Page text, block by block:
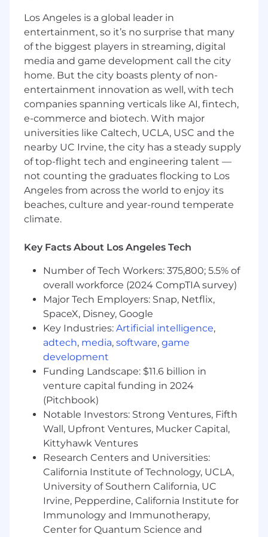
Strong proficiency and hands-on expertise
in Typescript and Python are mandatory, as
these are the primary languages used
across our product lines, including
experience with NodeJS.
Demonstrated ability to proficiently utilize
Large Language Models (LLMs) and AI tools
to enhance automation strategies and test
efficiency.
Mandatory deep expertise in Playwright
(TypeScript), with strong hands-on
experience in framework architecture and
debugging.
Extensive experience with API testing
(REST/GraphQL) for comprehensive data
and service integration validation.
Understanding of CI/CD and continuous
Familiarity with version control, defect
JIRA, Qase)
Experience with SQL/NoSQL databases
Familiarity with load/stress testing
frameworks and methodologies
Experience with cloud platforms (e.g.,Azure)
and containerization (e.g., Docker,
Kubernetes)
Bonus: data analysis skills
Skills and Competencies:
Strong communication and presentation
skills
Strong organizational, motivational, and
leadership skills
Strong attention to details and ability to
triage and aid in resolution of escalations
Team player with ability to work
independently; ability to adjust to changing
priorities
Strong emotional intelligence,
Los Angeles is a global leader in
entertainment, so it’s no surprise that many
of the biggest players in streaming, digital
media and game development call the city
home. But the city boasts plenty of non-
entertainment innovation as well, with tech
companies spanning verticals like AI, fintech,
e-commerce and biotech. With major
universities like Caltech, UCLA, USC and the
nearby UC Irvine, the city has a steady supply
of top-flight tech and engineering talent —
not counting the graduates flocking to Los
Angeles from across the world to enjoy its
beaches, culture and year-round temperate
climate.
Key Facts About Los Angeles Tech
Number of Tech Workers: 375,800; 5.5% of
overall workforce (2024 CompTIA survey)
Major Tech Employers: Snap, Netflix,
SpaceX, Disney, Google
Key Industries: Artificial intelligence,
adtech, media, software, game
development
Funding Landscape: $11.6 billion in
venture capital funding in 2024
(Pitchbook)
Notable Investors: Strong Ventures, Fifth
Wall, Upfront Ventures, Mucker Capital,
Kittyhawk Ventures
Research Centers and Universities:
California Institute of Technology, UCLA,
University of Southern California, UC
Irvine, Pepperdine, California Institute for
Immunology and Immunotherapy,
Center for Quantum Science and